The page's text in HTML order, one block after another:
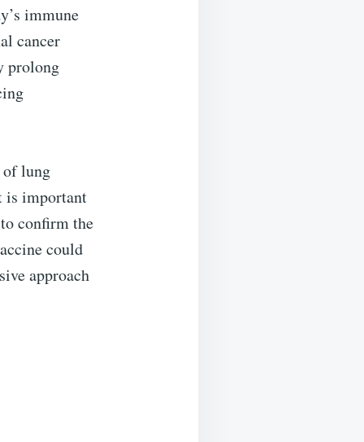
immune
cancer
prolong
of lung
is important
confirm the
could
approach